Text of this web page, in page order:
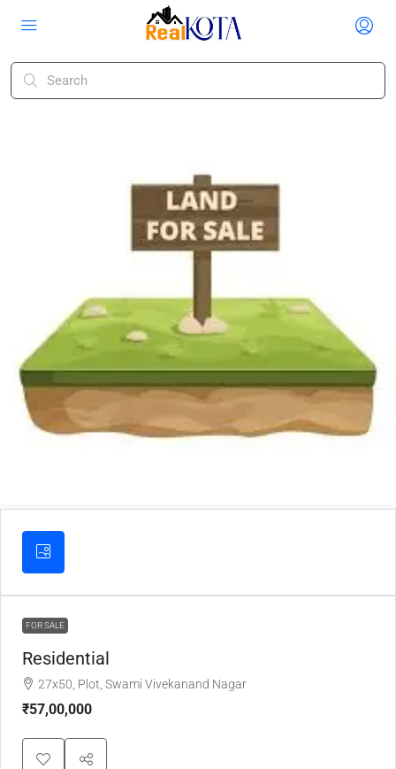
FOR SALE
Residential
27x50, Plot, Swami Vivekanand Nagar
₹57,00,000